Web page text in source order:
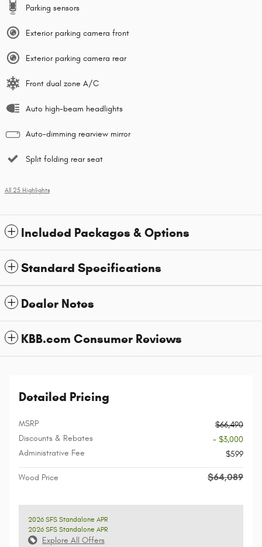
Parking sensors
Exterior parking camera front
Exterior parking camera rear
Front dual zone A/C
Auto high-beam headlights
Auto-dimming rearview mirror
Split folding rear seat
All 25 Highlights
Included Packages & Options
Standard Specifications
Dealer Notes
KBB.com Consumer Reviews
Detailed Pricing
MSRP
$66,490
Discounts & Rebates
- $3,000
Administrative Fee
$599
Wood Price $64,089
2026 SFS Standalone APR
2026 SFS Standalone APR
Explore All Offers